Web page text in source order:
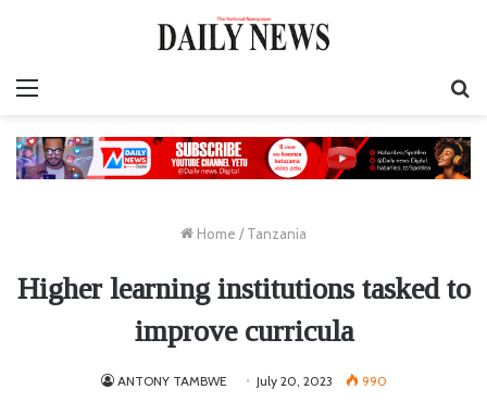
Home / Tanzania
Higher learning institutions tasked to
improve curricula
ANTONY TAMBWE July 20, 2023 990